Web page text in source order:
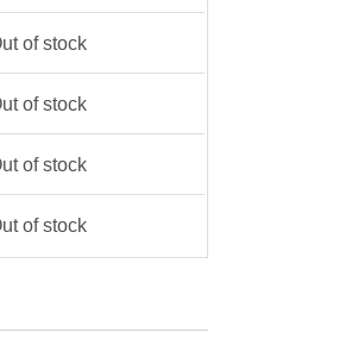
of stock
of stock
of stock
of stock